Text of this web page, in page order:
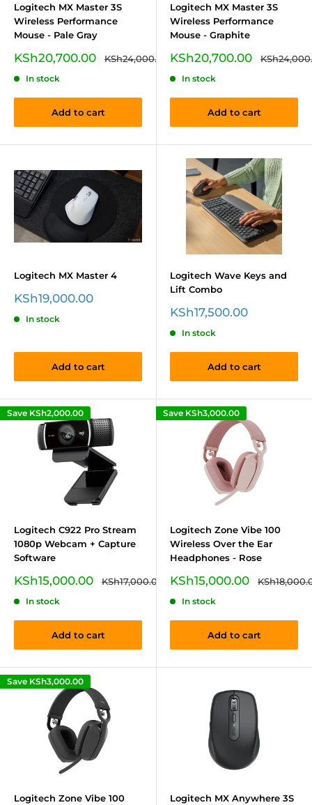
Logitech MX Master 3S
Wireless Performance
Mouse - Pale Gray
Sale
KSh20,700.00
Regular
KSh24,000.00
In stock
Add to cart
Logitech MX Master 3S
Wireless Performance
Mouse - Graphite
Sale
KSh20,700.00
Regular
In stock
Add to cart
Logitech MX Master 4
Sale
KSh19,000.00
In stock
Add to cart
Logitech Wave Keys and
Lift Combo
Sale
KSh17,500.00
In stock
Add to cart
Save KSh2,000.00
Logitech C922 Pro Stream
1080p Webcam + Capture
Software
Sale
KSh15,000.00
Regular
KSh17,000.00
In stock
Add to cart
Save KSh3,000.00
Logitech Zone Vibe 100
Wireless Over the Ear
Headphones - Rose
Sale
KSh15,000.00
Regular
In stock
Add to cart
Save KSh3,000.00
Logitech Zone Vibe 100 Logitech MX Anywhere 3S